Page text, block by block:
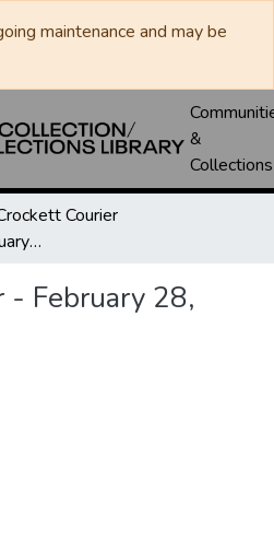
maintenance and may be
&
Collections
Courier
Crockett Courier - February 28, 1890
- February 28,